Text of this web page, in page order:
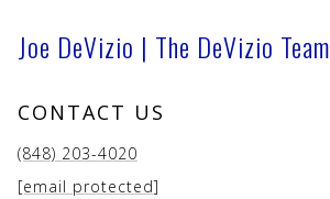
Joe DeVizio | The DeVizio Team
CONTACT US
(848) 203-4020
[email protected]